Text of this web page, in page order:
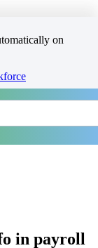
on
in payroll